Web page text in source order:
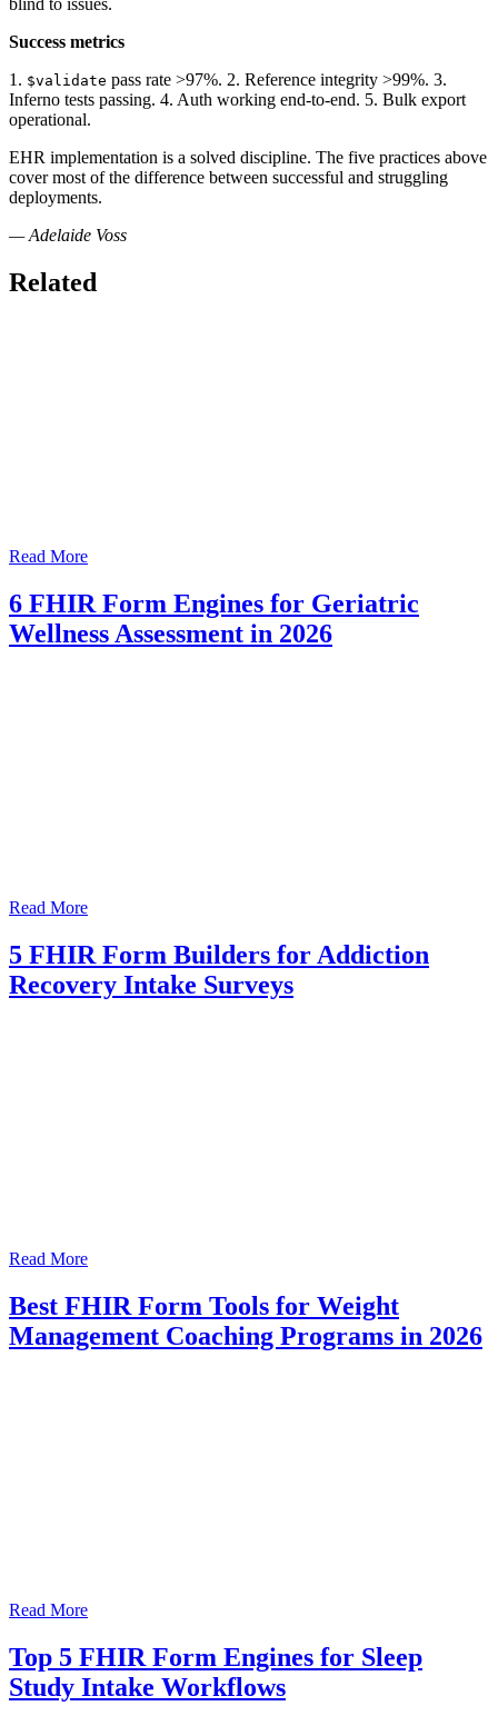
blind to issues.
Success metrics
1. $validate pass rate >97%. 2. Reference integrity >99%. 3.
Inferno tests passing. 4. Auth working end-to-end. 5. Bulk export
operational.
EHR implementation is a solved discipline. The five practices above
cover most of the difference between successful and struggling
deployments.
— Adelaide Voss
Related
Read More
6 FHIR Form Engines for Geriatric
Wellness Assessment in 2026
Read More
5 FHIR Form Builders for Addiction
Recovery Intake Surveys
Read More
Best FHIR Form Tools for Weight
Management Coaching Programs in 2026
Read More
Top 5 FHIR Form Engines for Sleep
Study Intake Workflows